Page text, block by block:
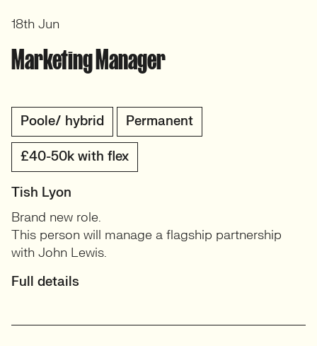
Marketing Manager
Poole/ hybrid Permanent
£40-50k with flex
Tish Lyon
Brand new role.
This person will manage a flagship partnership
with John Lewis.
Full details
18th Jun